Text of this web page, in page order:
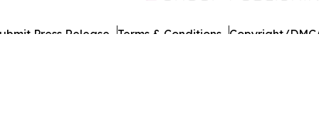
Press Release Terms & Conditions Copyright/